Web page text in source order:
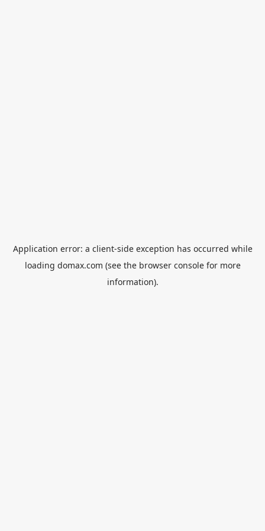
Application error: a client-side exception has occurred while
loading domax.com (see the browser consolefor more
information).